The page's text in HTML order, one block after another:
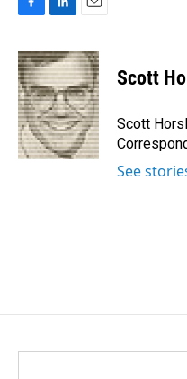
c
e
b
o
o
k
n
k
e
d
I
n
a
i
l
Scott
Scott
See